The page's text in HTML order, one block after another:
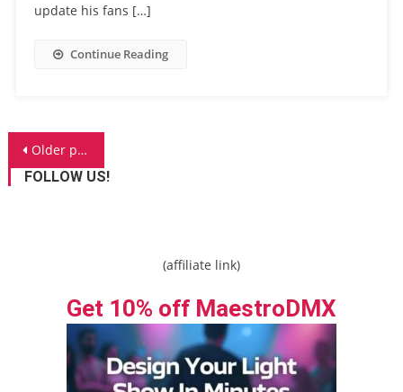
update his fans […]
Continue Reading
Posts
navigation
Older posts
FOLLOW US!
(affiliate link)
Get 10% off MaestroDMX